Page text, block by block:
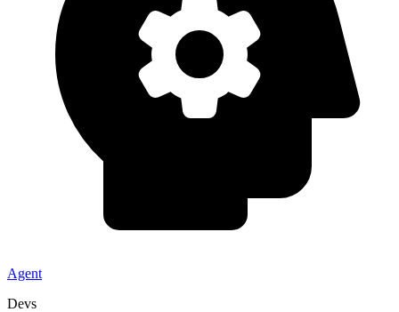
Agent
Devs